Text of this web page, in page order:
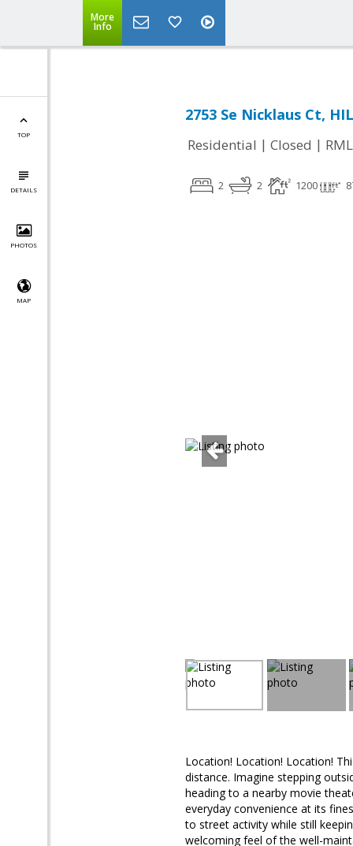
More
Info
TOP
DETAILS
PHOTOS
MAP
2753 Se Nicklaus Ct,
Residential | Closed |
2 2 1200
Location! Location! Location!
distance. Imagine stepping
heading to a nearby movie
everyday convenience at its
to street activity while still
welcoming feel of the well-